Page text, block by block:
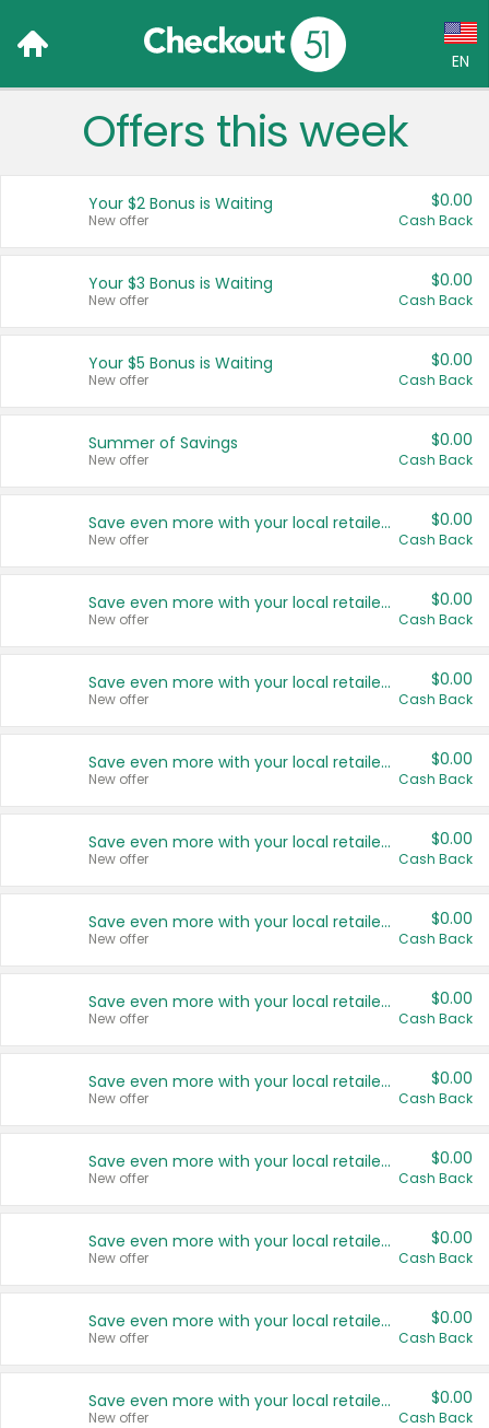
EN
Language:
Français (CA)
United States
Offers this week
Your $2 Bonus is Waiting
New offer
$0.00
Cash Back
Your $3 Bonus is Waiting
New offer
$0.00
Cash Back
Your $5 Bonus is Waiting
New offer
$0.00
Cash Back
Summer of Savings
New offer
$0.00
Cash Back
Save even more with your local retailers
New offer
$0.00
Cash Back
Save even more with your local retailers
New offer
$0.00
Cash Back
Save even more with your local retailers
New offer
$0.00
Cash Back
Save even more with your local retailers
New offer
$0.00
Cash Back
Save even more with your local retailers
New offer
$0.00
Cash Back
Save even more with your local retailers
New offer
$0.00
Cash Back
Save even more with your local retailers
New offer
$0.00
Cash Back
Save even more with your local retailers
New offer
$0.00
Cash Back
Save even more with your local retailers
New offer
$0.00
Cash Back
Save even more with your local retailers
New offer
$0.00
Cash Back
Save even more with your local retailers
New offer
$0.00
Cash Back
Save even more with your local retailers
New offer
$0.00
Cash Back